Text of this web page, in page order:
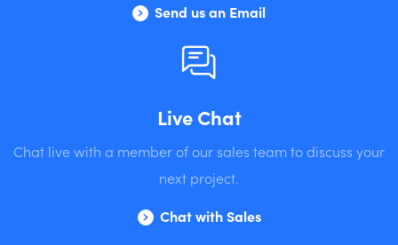
Send us an Email
Live Chat
Chat live with a member of our sales team to discuss your
next project.
Chat with Sales